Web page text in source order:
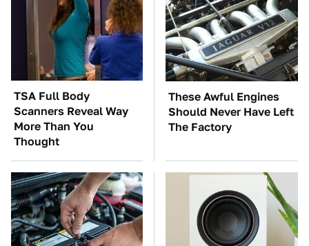
TSA Full Body
Scanners Reveal Way
More Than You
Thought
These Awful Engines
Should Never Have Left
The Factory